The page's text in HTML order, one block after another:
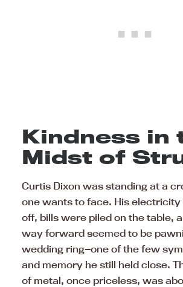
Kindness in
Midst of
Curtis Dixon was standing at a
one wants to face. His electricity
off, bills were piled on the table,
way forward seemed to be
wedding ring—one of the few
and memory he still held close.
of metal, once priceless, was